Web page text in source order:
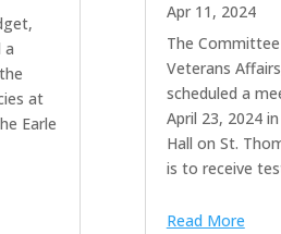
a
at
Earle
Apr 11, 2024
The
Veterans
scheduled a
April 23, 2024
Hall on St.
is to receive
Read More